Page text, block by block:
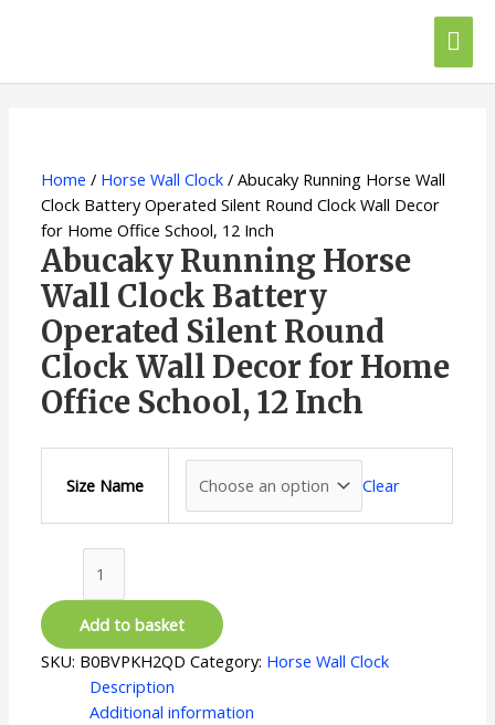
Home / Horse Wall Clock / Abucaky Running Horse Wall
Clock Battery Operated Silent Round Clock Wall Decor
for Home Office School, 12 Inch
Abucaky Running Horse
Wall Clock Battery
Operated Silent Round
Clock Wall Decor for Home
Office School, 12 Inch
Size Name Clear
Wall
Clock
Battery
Operated
Silent
Round
Clock
Wall
Decor
for
Office
School,
Inch
quantity
Add to basket
SKU: B0BVPKH2QD Category: Horse Wall Clock
Description
Additional information
multiple
variants.
The
options
may
be
chosen
on
the
product
page